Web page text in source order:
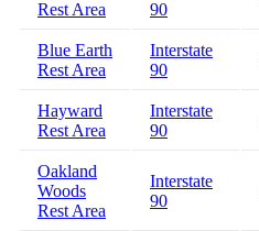
Rest Area 90
Blue Earth
Rest Area
Interstate
90
Hayward
Rest Area
Interstate
90
Oakland
Woods
Rest Area
Interstate
90